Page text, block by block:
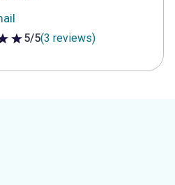
5/5(3 reviews)